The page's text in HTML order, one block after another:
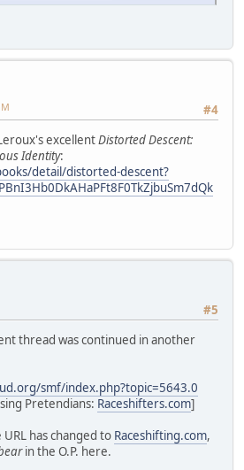
#4
excellentDistorted Descent:
Identity:
detail/distorted-descent?
#5
thread was continued in another
smf/index.php?topic=5643.0
Pretendians: Raceshifters.com]
has changed to Raceshifting.com,
in the O.P. here.